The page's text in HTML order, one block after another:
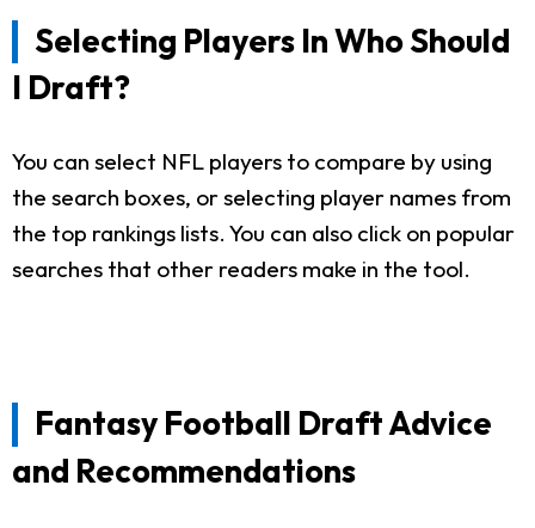
Selecting Players In Who Should
I Draft?
You can select NFL players to compare by using
the search boxes, or selecting player names from
the top rankings lists. You can also click on popular
searches that other readers make in the tool.
Fantasy Football Draft Advice
and Recommendations